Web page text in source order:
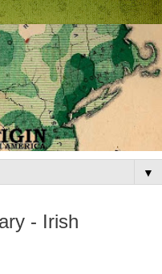
▼
- Irish